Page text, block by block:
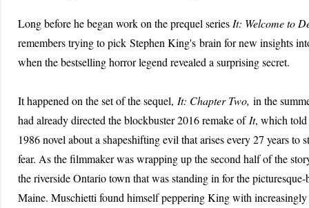
Long before he began work on the prequel series It: Welcome to
remembers trying to pick Stephen King's brain for new insights
when the bestselling horror legend revealed a surprising secret.
It happened on the set of the sequel, It: Chapter Two, in the
had already directed the blockbuster 2016 remake of It, which
1986 novel about a shapeshifting evil that arises every 27 years to
fear. As the filmmaker was wrapping up the second half of the
the riverside Ontario town that was standing in for the
Maine. Muschietti found himself peppering King with increasingly